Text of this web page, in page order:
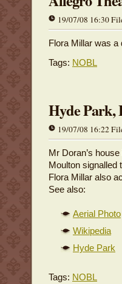
19/07/08 16:30
Flora Millar was a
Tags: NOBL
Hyde Park,
19/07/08 16:22
Mr Doran’s
Moulton signalled
Flora Millar also
See also:
Aerial Photo
Wikipedia
Hyde Park
Tags: NOBL